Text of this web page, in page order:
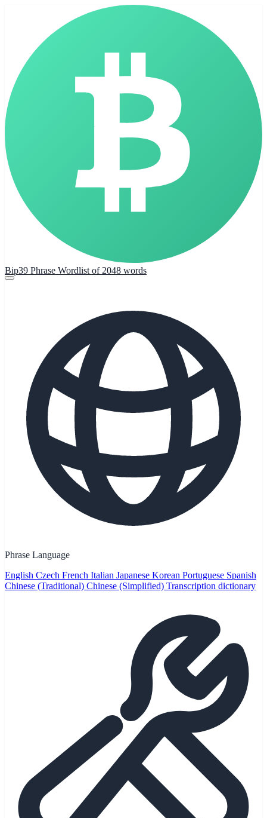
Bip39 Phrase Wordlist of 2048 words
Phrase Language
English Czech French Italian Japanese Korean Portuguese Spanish
Chinese (Traditional) Chinese (Simplified) Transcription dictionary